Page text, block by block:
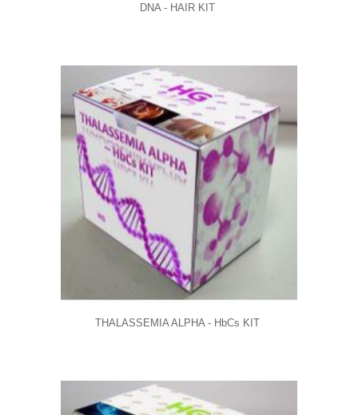
DNA - HAIR KIT
THALASSEMIA ALPHA - HbCs KIT